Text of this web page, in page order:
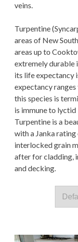
veins.
Turpentine
areas of New
areas up to
extremely durable
its life expectancy
expectancy
this species is
is immune to
Turpentine is a
with a Janka
interlocked grain
after for cladding,
and decking.